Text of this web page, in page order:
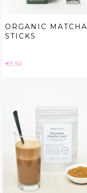
ORGANIC MATCHA
STICKS
Price
€9.50